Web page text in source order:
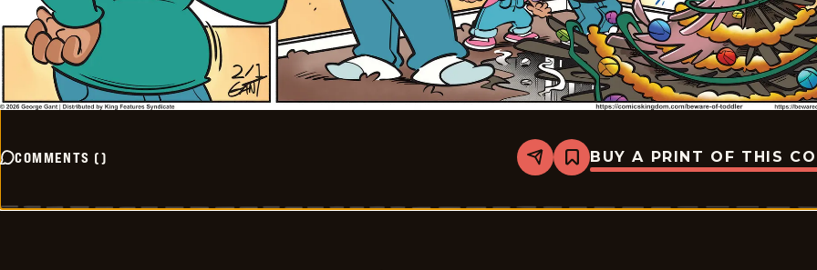
COMMENTS () Share
Bookmark
Beware
Toddler
BUY A PRINT OF THIS